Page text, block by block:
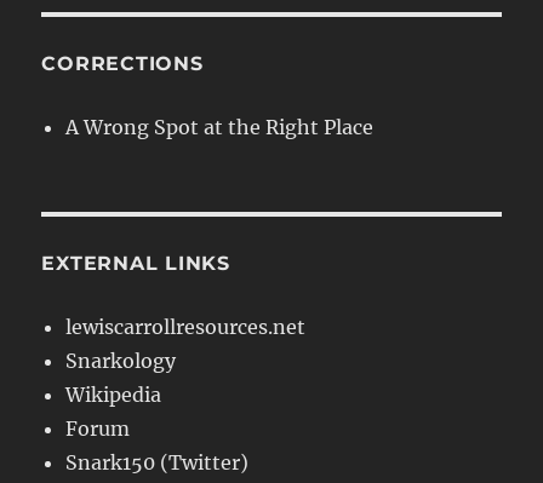
CORRECTIONS
A Wrong Spot at the Right Place
EXTERNAL LINKS
lewiscarrollresources.net
Snarkology
Wikipedia
Forum
Snark150 (Twitter)